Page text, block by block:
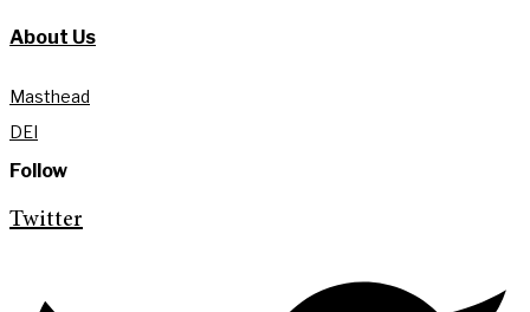
About Us
Masthead
DEI
Follow
Twitter